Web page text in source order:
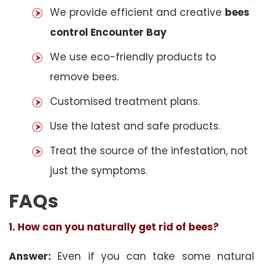
We provide efficient and creative bees
control Encounter Bay
We use eco-friendly products to
remove bees.
Customised treatment plans.
Use the latest and safe products.
Treat the source of the infestation, not
just the symptoms.
FAQs
1. How can you naturally get rid of bees?
Answer: Even if you can take some natural